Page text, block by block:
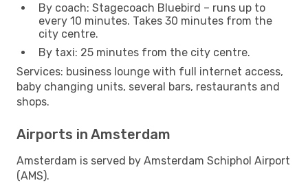
By coach: Stagecoach Bluebird – runs up to
every 10 minutes. Takes 30 minutes from the
city centre.
By taxi: 25 minutes from the city centre.
Services: business lounge with full internet access,
baby changing units, several bars, restaurants and
shops.
Airports in Amsterdam
Amsterdam is served by Amsterdam Schiphol Airport
(AMS).